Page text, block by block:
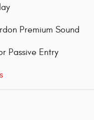
Premium Sound
Passive Entry